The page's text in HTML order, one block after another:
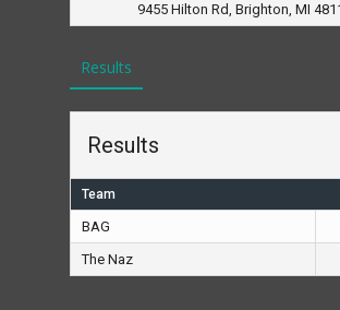
9455 Hilton Rd, Brighton, MI
Results
Results
Team
BAG
The Naz